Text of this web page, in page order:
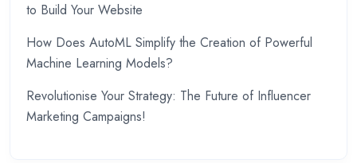
to Build Your Website
How Does AutoML Simplify the Creation of Powerful
Machine Learning Models?
Revolutionise Your Strategy: The Future of Influencer
Marketing Campaigns!